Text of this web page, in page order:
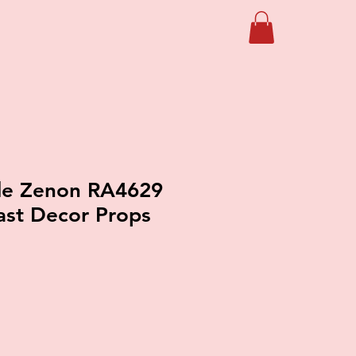
Zenon RA4629
Decor Props